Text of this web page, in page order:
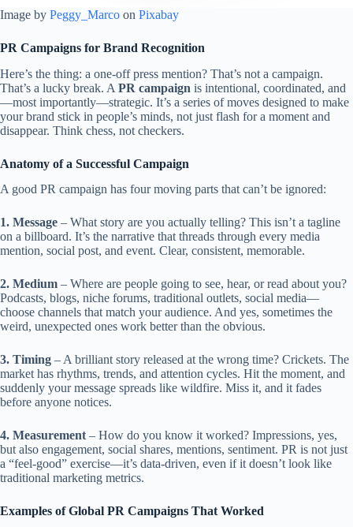
Image by Peggy_Marco on Pixabay
PR Campaigns for Brand Recognition
Here’s the thing: a one-off press mention? That’s not a campaign.
That’s a lucky break. A PR campaign is intentional, coordinated, and
—most importantly—strategic. It’s a series of moves designed to make
your brand stick in people’s minds, not just flash for a moment and
disappear. Think chess, not checkers.
Anatomy of a Successful Campaign
A good PR campaign has four moving parts that can’t be ignored:
1. Message – What story are you actually telling? This isn’t a tagline
on a billboard. It’s the narrative that threads through every media
mention, social post, and event. Clear, consistent, memorable.
2. Medium – Where are people going to see, hear, or read about you?
Podcasts, blogs, niche forums, traditional outlets, social media—
choose channels that match your audience. And yes, sometimes the
weird, unexpected ones work better than the obvious.
3. Timing – A brilliant story released at the wrong time? Crickets. The
market has rhythms, trends, and attention cycles. Hit the moment, and
suddenly your message spreads like wildfire. Miss it, and it fades
before anyone notices.
4. Measurement– How do you know it worked? Impressions, yes,
but also engagement, social shares, mentions, sentiment. PR is not just
a “feel-good” exercise—it’s data-driven, even if it doesn’t look like
traditional marketing metrics.
Examples of Global PR Campaigns That Worked